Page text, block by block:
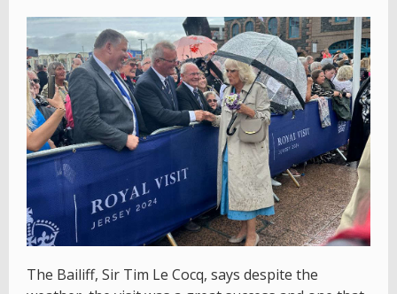
The Bailiff, Sir Tim Le Cocq, says despite the